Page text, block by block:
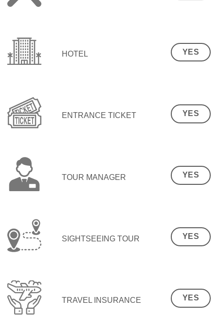
HOTEL YES
ENTRANCE TICKET YES
TOUR MANAGER YES
SIGHTSEEING TOUR YES
TRAVEL INSURANCE YES